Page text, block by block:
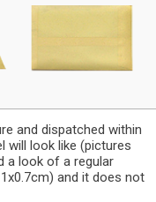
and dispatched within
will look like (pictures
a look of a regular
and it does not